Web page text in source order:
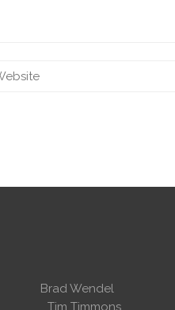
Tim Timmons